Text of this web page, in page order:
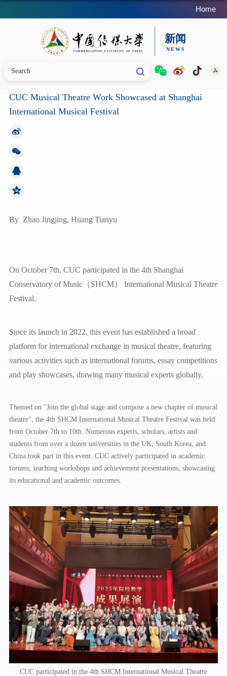
Home
CUC Musical Theatre Work Showcased at Shanghai
International Musical Festival
By Zhao Jingjing, Huang Tianyu
On October 7th, CUC participated in the 4th Shanghai
Conservatory of Music（SHCM） International Musical Theatre
Festival.
Since its launch in 2022, this event has established a broad
platform for international exchange in musical theatre, featuring
various activities such as international forums, essay competitions
and play showcases, drawing many musical experts globally.
Themed on "Join the global stage and compose a new chapter of musical
theatre", the 4th SHCM International Musical Theatre Festival was held
from October 7th to 10th. Numerous experts, scholars, artists and
students from over a dozen universities in the UK, South Korea, and
China took part in this event. CUC actively participated in academic
forums, teaching workshops and achievement presentations, showcasing
its educational and academic outcomes.
CUC participated in the 4th SHCM International Musical Theatre